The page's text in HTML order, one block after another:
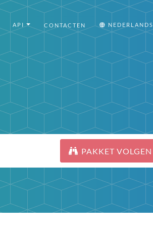
API CONTACTEN NEDERLANDS
PAKKET VOLGEN